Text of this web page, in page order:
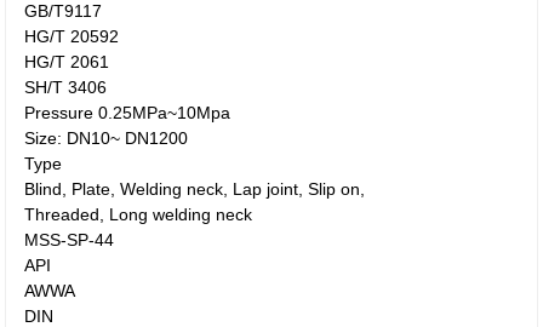
GB/T9117
HG/T 20592
HG/T 2061
SH/T 3406
Pressure 0.25MPa~10Mpa
Size: DN10~ DN1200
Type
Blind, Plate, Welding neck, Lap joint, Slip on,
Threaded, Long welding neck
MSS-SP-44
API
AWWA
DIN